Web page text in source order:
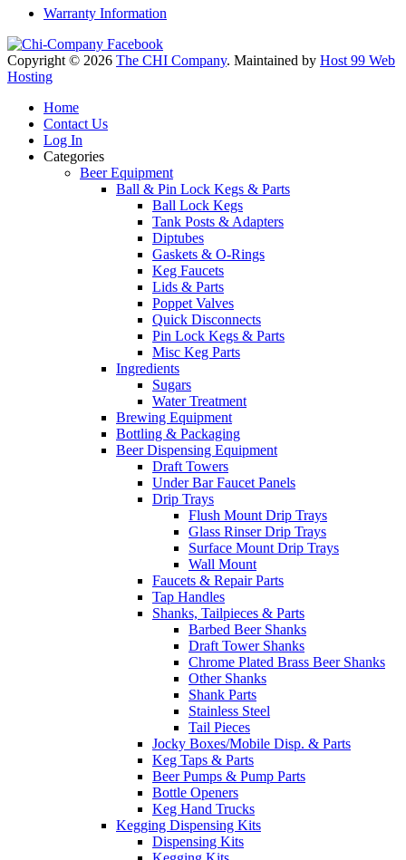
Warranty Information
Copyright © 2026 The CHI Company. Maintained by Host 99 Web
Hosting
Home
Contact Us
Log In
Categories
Beer Equipment
Ball & Pin Lock Kegs & Parts
Ball Lock Kegs
Tank Posts & Adapters
Diptubes
Gaskets & O-Rings
Keg Faucets
Lids & Parts
Poppet Valves
Quick Disconnects
Pin Lock Kegs & Parts
Misc Keg Parts
Ingredients
Sugars
Water Treatment
Brewing Equipment
Bottling & Packaging
Beer Dispensing Equipment
Draft Towers
Under Bar Faucet Panels
Drip Trays
Flush Mount Drip Trays
Glass Rinser Drip Trays
Surface Mount Drip Trays
Wall Mount
Faucets & Repair Parts
Tap Handles
Shanks, Tailpieces & Parts
Barbed Beer Shanks
Draft Tower Shanks
Chrome Plated Brass Beer Shanks
Other Shanks
Shank Parts
Stainless Steel
Tail Pieces
Jocky Boxes/Mobile Disp. & Parts
Keg Taps & Parts
Beer Pumps & Pump Parts
Bottle Openers
Keg Hand Trucks
Kegging Dispensing Kits
Dispensing Kits